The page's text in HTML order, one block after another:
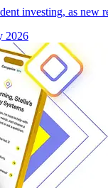
investing, as new
2026